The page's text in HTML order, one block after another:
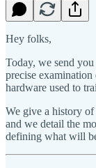
Hey folks,
Today, we send
precise
hardware used to
We give a history
and we detail the
defining what will